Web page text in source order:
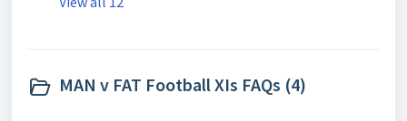
MAN v FAT Football XIs FAQs (4)